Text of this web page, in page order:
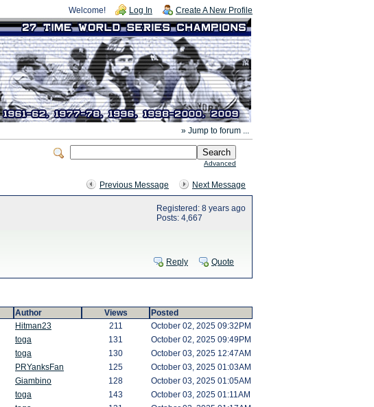
Welcome! Log In Create A New Profile
» Jump to forum ...
Advanced
Previous Message Next Message
Registered: 8 years ago
Posts: 4,667
Reply Quote
Author Views Posted
Hitman23 211 October 02, 2025 09:32PM
toga 131 October 02, 2025 09:49PM
toga 130 October 03, 2025 12:47AM
PRYanksFan 125 October 03, 2025 01:03AM
Giambino 128 October 03, 2025 01:05AM
toga 143 October 03, 2025 01:11AM